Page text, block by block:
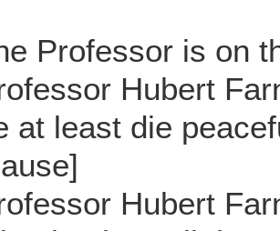
Professor is on
Hubert
at least die
Hubert